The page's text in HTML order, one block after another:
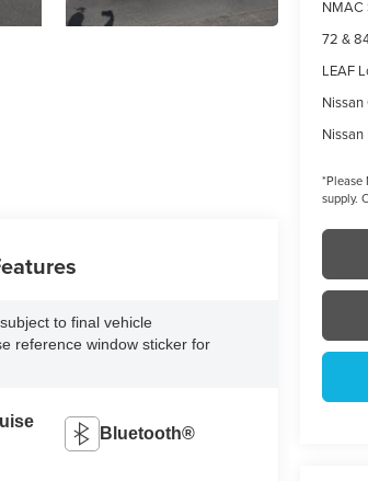
NMAC
72 &
LEAF
Nissan
*Please
supply.
to final vehicle
reference window sticker for
Bluetooth®